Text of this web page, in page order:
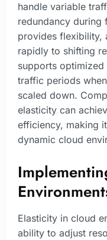
handle variable
redundancy during
provides flexibility,
rapidly to shifting
supports
traffic periods
scaled down.
elasticity can
efficiency, making
dynamic cloud
Elasticity in cloud
ability to adjust